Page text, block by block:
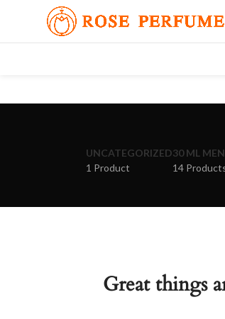
UNCATEGORIZED
1 Product
30 ML
14
Great things